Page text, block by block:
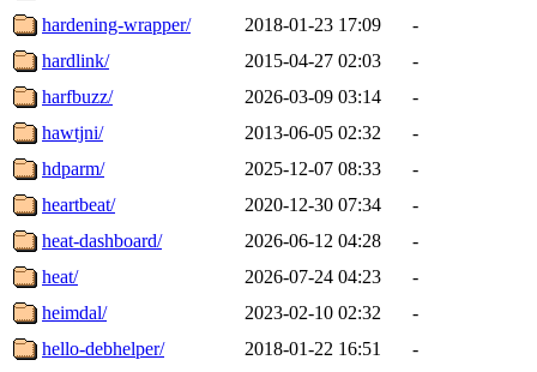
hardening-wrapper/
2018-01-23 17:09
-
hardlink/
2015-04-27 02:03
-
harfbuzz/
2026-03-09 03:14
-
hawtjni/
2013-06-05 02:32
-
hdparm/
2025-12-07 08:33
-
heartbeat/
2020-12-30 07:34
-
heat-dashboard/
2026-06-12 04:28
-
heat/
2026-07-24 04:23
-
heimdal/
2023-02-10 02:32
-
hello-debhelper/
2018-01-22 16:51
-